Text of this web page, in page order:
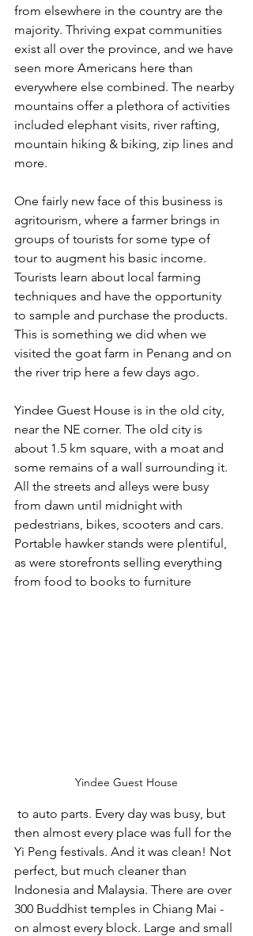
from elsewhere in the country are the
majority. Thriving expat communities
exist all over the province, and we have
seen more Americans here than
everywhere else combined. The nearby
mountains offer a plethora of activities
included elephant visits, river rafting,
mountain hiking & biking, zip lines and
more.
One fairly new face of this business is
agritourism, where a farmer brings in
groups of tourists for some type of
tour to augment his basic income.
Tourists learn about local farming
techniques and have the opportunity
to sample and purchase the products.
This is something we did when we
visited the goat farm in Penang and on
the river trip here a few days ago.
Yindee Guest House is in the old city,
near the NE corner. The old city is
about 1.5 km square, with a moat and
some remains of a wall surrounding it.
All the streets and alleys were busy
from dawn until midnight with
pedestrians, bikes, scooters and cars.
Portable hawker stands were plentiful,
as were storefronts selling everything
from food to books to furniture
Yindee Guest House
then almost every place was full for the
Yi Peng festivals. And it was clean! Not
perfect, but much cleaner than
Indonesia and Malaysia. There are over
300 Buddhist temples in Chiang Mai -
on almost every block. Large and small